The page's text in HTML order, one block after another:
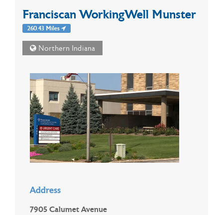
Franciscan WorkingWell Munster
260.43 Miles
Northern Indiana
Address
7905 Calumet Avenue